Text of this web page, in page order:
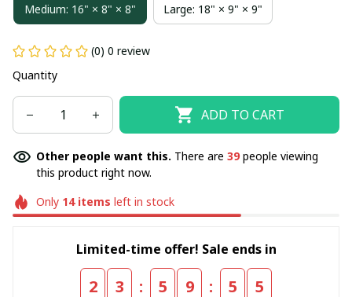
Medium: 16" × 8" × 8" Large: 18" × 9" × 9"
(0) 0 review
Quantity
ADD TO CART
Other people want this. There are 39people viewing
this product right now.
Only 14items left in stock
Limited-time offer! Sale ends in
2 3 : 5 9 : 5 5